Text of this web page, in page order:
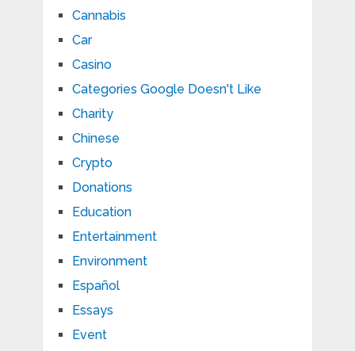
Cannabis
Car
Casino
Categories Google Doesn't Like
Charity
Chinese
Crypto
Donations
Education
Entertainment
Environment
Español
Essays
Event